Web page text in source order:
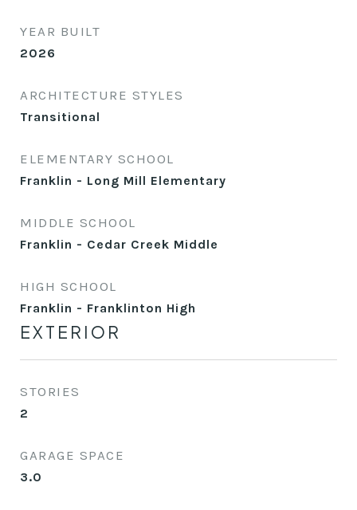
YEAR BUILT
2026
ARCHITECTURE STYLES
Transitional
ELEMENTARY SCHOOL
Franklin - Long Mill Elementary
MIDDLE SCHOOL
Franklin - Cedar Creek Middle
HIGH SCHOOL
Franklin - Franklinton High
EXTERIOR
STORIES
2
GARAGE SPACE
3.0